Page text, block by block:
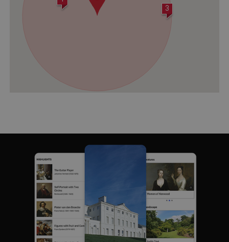
3
Strictly necessary cookies allow core website
PROVIDER
DOMAIN
_dan_ses
Microsoft Corporation
www.english-heritage.org.uk